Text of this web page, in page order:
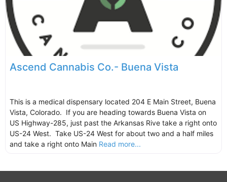
Ascend Cannabis Co.- Buena Vista
This is a medical dispensary located 204 E Main Street, Buena
Vista, Colorado. If you are heading towards Buena Vista on
US Highway-285, just past the Arkansas Rive take a right onto
US-24 West. Take US-24 West for about two and a half miles
and take a right onto Main Read more...